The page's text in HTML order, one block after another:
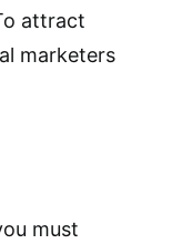
attract
marketers
must